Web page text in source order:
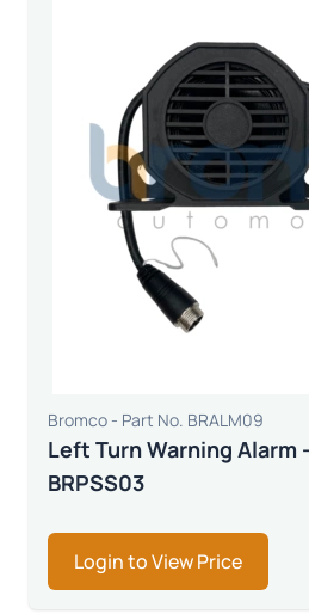
Bromco - Part No. BRALM09
Left Turn Warning Alarm
BRPSS03
Login to View Price